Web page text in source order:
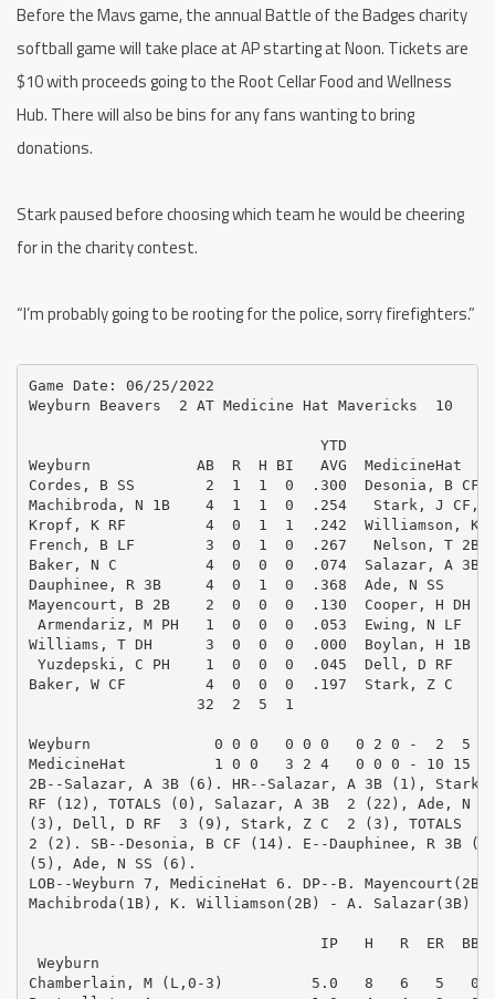
Before the Mavs game, the annual Battle of the Badges charity
softball game will take place at AP starting at Noon. Tickets are
$10 with proceeds going to the Root Cellar Food and Wellness
Hub. There will also be bins for any fans wanting to bring
donations.
Stark paused before choosing which team he would be cheering
for in the charity contest.
“I’m probably going to be rooting for the police, sorry firefighters.”
Game Date: 06/25/2022
Weyburn Beavers  2 AT Medicine Hat Mavericks  10
YTD
Weyburn            AB  R  H BI   AVG  MedicineHat
Cordes, B SS        2  1  1  0  .300  Desonia, B
Machibroda, N 1B    4  1  1  0  .254   Stark, J
Kropf, K RF         4  0  1  1  .242  Williamson, K
French, B LF        3  0  1  0  .267   Nelson, T
Baker, N C          4  0  0  0  .074  Salazar, A
Dauphinee, R 3B     4  0  1  0  .368  Ade, N SS
Mayencourt, B 2B    2  0  0  0  .130  Cooper, H
Armendariz, M PH   1  0  0  0  .053  Ewing, N
Williams, T DH      3  0  0  0  .000  Boylan, H
Yuzdepski, C PH    1  0  0  0  .045  Dell, D RF
Baker, W CF         4  0  0  0  .197  Stark, Z C
32  2  5  1
Weyburn              0 0 0   0 0 0   0 2 0 -  2  5
MedicineHat          1 0 0   3 2 4   0 0 0 - 10 15
2B--Salazar, A 3B (6). HR--Salazar, A 3B (1),
RF (12), TOTALS (0), Salazar, A 3B  2 (22), Ade, N
(3), Dell, D RF  3 (9), Stark, Z C  2 (3), TOTALS  9
2 (2). SB--Desonia, B CF (14). E--Dauphinee, R 3B
(5), Ade, N SS (6).
LOB--Weyburn 7, MedicineHat 6. DP--B.
Machibroda(1B), K. Williamson(2B) - A. Salazar(3B)
IP   H   R  ER  BB
Weyburn
Chamberlain, M (L,0-3)          5.0   8   6   5   0